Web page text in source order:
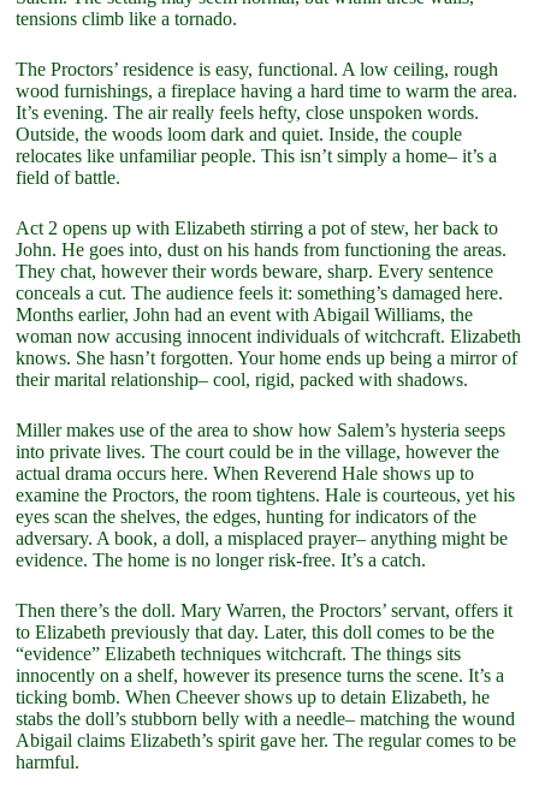
tensions climb like a tornado.
The Proctors’ residence is easy, functional. A low ceiling, rough
wood furnishings, a fireplace having a hard time to warm the area.
It’s evening. The air really feels hefty, close unspoken words.
Outside, the woods loom dark and quiet. Inside, the couple
relocates like unfamiliar people. This isn’t simply a home– it’s a
field of battle.
Act 2 opens up with Elizabeth stirring a pot of stew, her back to
John. He goes into, dust on his hands from functioning the areas.
They chat, however their words beware, sharp. Every sentence
conceals a cut. The audience feels it: something’s damaged here.
Months earlier, John had an event with Abigail Williams, the
woman now accusing innocent individuals of witchcraft. Elizabeth
knows. She hasn’t forgotten. Your home ends up being a mirror of
their marital relationship– cool, rigid, packed with shadows.
Miller makes use of the area to show how Salem’s hysteria seeps
into private lives. The court could be in the village, however the
actual drama occurs here. When Reverend Hale shows up to
examine the Proctors, the room tightens. Hale is courteous, yet his
eyes scan the shelves, the edges, hunting for indicators of the
adversary. A book, a doll, a misplaced prayer– anything might be
evidence. The home is no longer risk-free. It’s a catch.
Then there’s the doll. Mary Warren, the Proctors’ servant, offers it
to Elizabeth previously that day. Later, this doll comes to be the
“evidence” Elizabeth techniques witchcraft. The things sits
innocently on a shelf, however its presence turns the scene. It’s a
ticking bomb. When Cheever shows up to detain Elizabeth, he
stabs the doll’s stubborn belly with a needle– matching the wound
Abigail claims Elizabeth’s spirit gave her. The regular comes to be
harmful.